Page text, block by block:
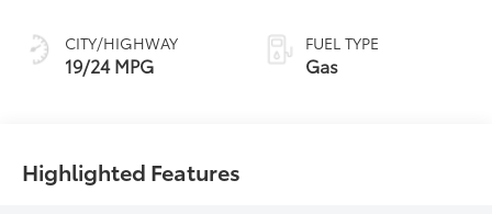
CITY/HIGHWAY
19/24 MPG
FUEL TYPE
Gas
Highlighted Features